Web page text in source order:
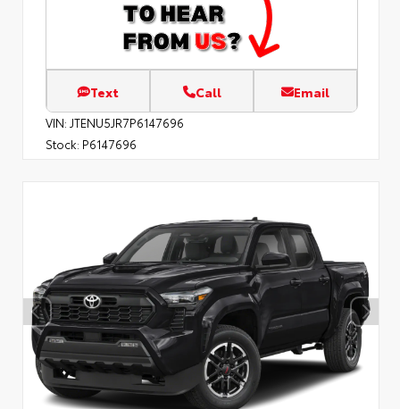
Text Call Email
VIN: JTENU5JR7P6147696
Stock: P6147696